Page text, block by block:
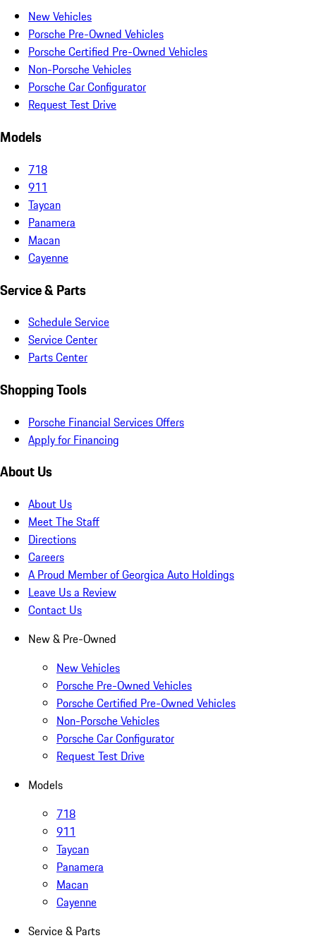
New Vehicles
Porsche Pre-Owned Vehicles
Porsche Certified Pre-Owned Vehicles
Non-Porsche Vehicles
Porsche Car Configurator
Request Test Drive
Models
718
911
Taycan
Panamera
Macan
Cayenne
Service & Parts
Schedule Service
Service Center
Parts Center
Shopping Tools
Porsche Financial Services Offers
Apply for Financing
About Us
About Us
Meet The Staff
Directions
Careers
A Proud Member of Georgica Auto Holdings
Leave Us a Review
Contact Us
New & Pre-Owned
New Vehicles
Porsche Pre-Owned Vehicles
Porsche Certified Pre-Owned Vehicles
Non-Porsche Vehicles
Porsche Car Configurator
Request Test Drive
Models
718
911
Taycan
Panamera
Macan
Cayenne
Service & Parts